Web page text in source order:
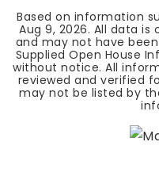
Based on information
Aug 9, 2026. All data is
and may not have been
Supplied Open House
without notice. All
reviewed and verified
may not be listed by